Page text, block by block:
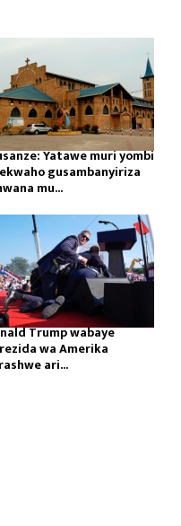
Yatawe muri yombi
gusambanyiriza
mu...
Trump wabaye
wa Amerika
ari...